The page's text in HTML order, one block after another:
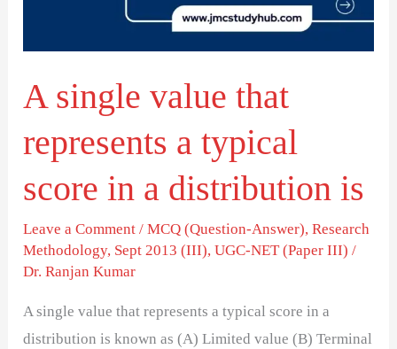
A single value that
represents a typical
score in a distribution is
Leave a Comment /MCQ (Question-Answer),Research
Methodology, Sept 2013 (III),UGC-NET (Paper III) /
Dr. Ranjan Kumar
A single value that represents a typical score in a
distribution is known as (A) Limited value (B) Terminal
in
a
distribution